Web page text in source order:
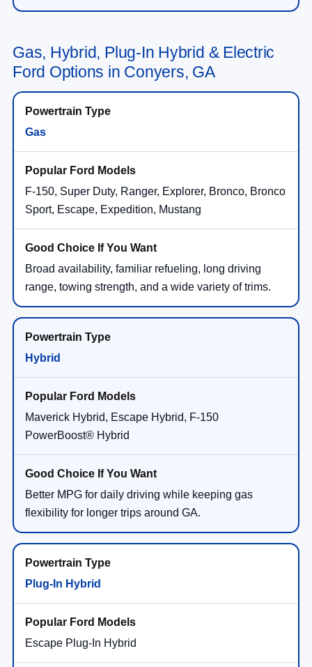
Gas, Hybrid, Plug-In Hybrid & Electric
Ford Options in Conyers, GA
Gas
F-150, Super Duty, Ranger, Explorer, Bronco, Bronco
Sport, Escape, Expedition, Mustang
Broad availability, familiar refueling, long driving
range, towing strength, and a wide variety of trims.
Hybrid
Maverick Hybrid, Escape Hybrid, F-150
PowerBoost® Hybrid
Better MPG for daily driving while keeping gas
flexibility for longer trips around GA.
Plug-In Hybrid
Escape Plug-In Hybrid